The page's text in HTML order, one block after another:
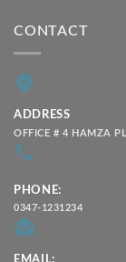
CONTACT
ADDRESS
OFFICE # 4 HAMZA
PHONE:
0347-1231234
EMAIL: